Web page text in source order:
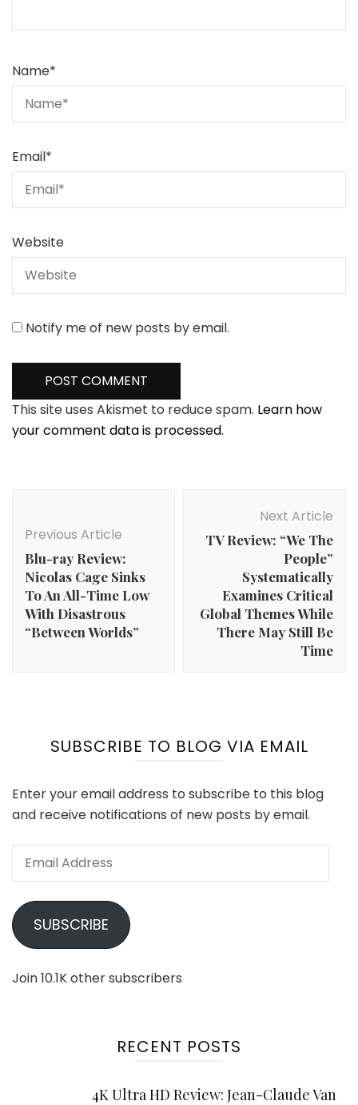
Name*
Email*
Website
Notify me of new posts by email.
This site uses Akismet to reduce spam. Learn how
your comment data is processed.
Previous Article
Blu-ray Review:
Nicolas Cage Sinks
To An All-Time Low
With Disastrous
“Between Worlds”
Next Article
TV Review: “We The
People”
Systematically
Examines Critical
Global Themes While
There May Still Be
Time
SUBSCRIBE TO BLOG VIA EMAIL
Enter your email address to subscribe to this blog
and receive notifications of new posts by email.
Email
SUBSCRIBE
Join 10.1K other subscribers
RECENT POSTS
4K Ultra HD Review: Jean-Claude Van